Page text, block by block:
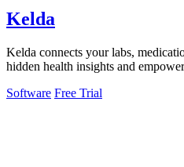
Kelda
Kelda connects your labs,
hidden health insights and
Software Free Trial